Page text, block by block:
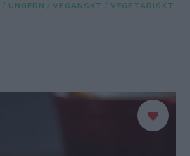
/ UNGERN / VEGANSKT / VEGETARISKT